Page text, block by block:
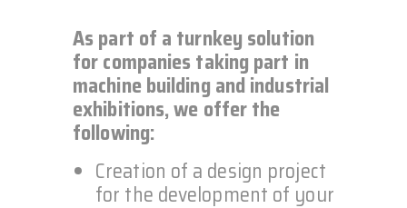
As part of a turnkey solution
for companies taking part in
machine building and industrial
exhibitions, we offer the
following:
Creation of a design project
for the development of your